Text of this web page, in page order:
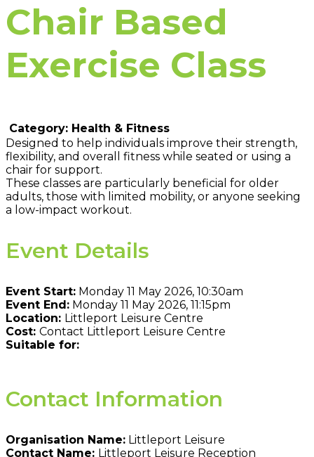
Chair Based
Exercise Class
Category: Health & Fitness
Designed to help individuals improve their strength,
flexibility, and overall fitness while seated or using a
chair for support.
These classes are particularly beneficial for older
adults, those with limited mobility, or anyone seeking
a low-impact workout.
Event Details
Event Start: Monday 11 May 2026, 10:30am
Event End: Monday 11 May 2026, 11:15pm
Location: Littleport Leisure Centre
Cost: Contact Littleport Leisure Centre
Suitable for:
Contact Information
Organisation Name: Littleport Leisure
Contact Name: Littleport Leisure Reception